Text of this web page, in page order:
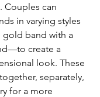
Couples can
in varying styles
band with a
create a
look. These
separately,
for a more